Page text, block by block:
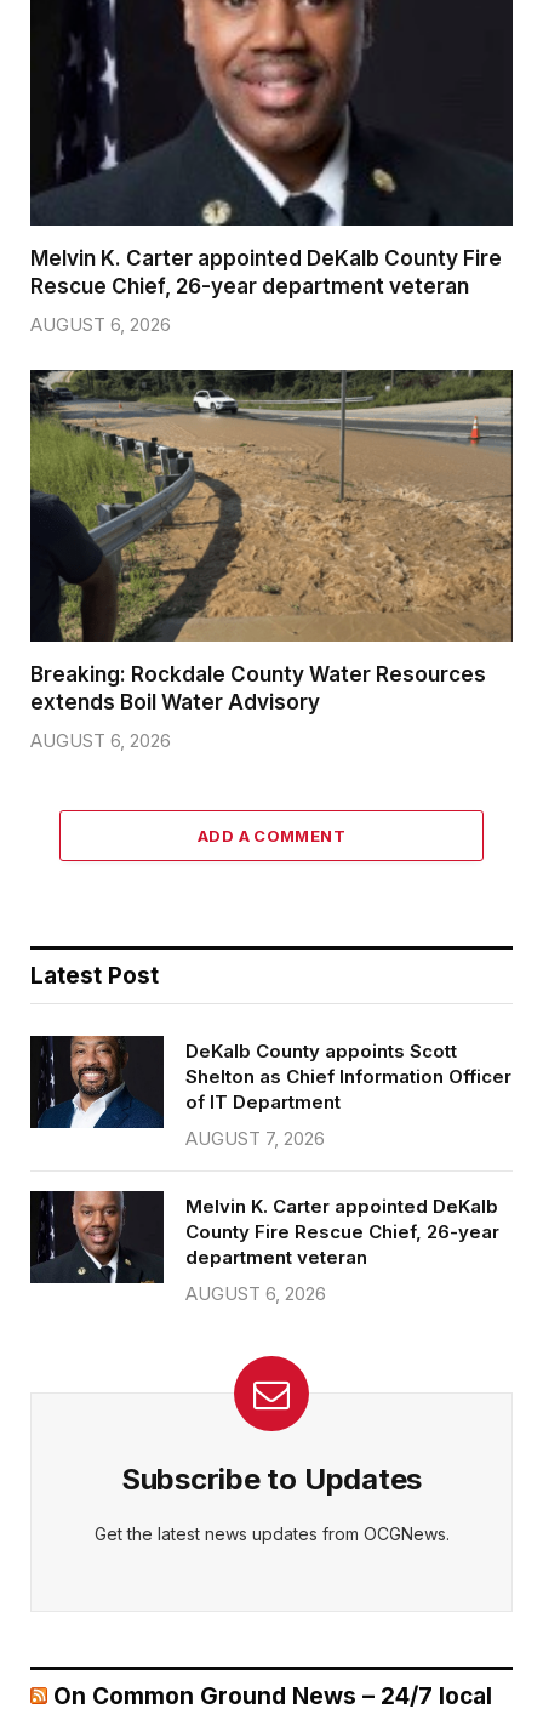
Melvin K. Carter appointed DeKalb County Fire
Rescue Chief, 26-year department veteran
AUGUST 6, 2026
Breaking: Rockdale County Water Resources
extends Boil Water Advisory
AUGUST 6, 2026
ADD A COMMENT
Latest Post
DeKalb County appoints Scott
Shelton as Chief Information Officer
of IT Department
AUGUST 7, 2026
Melvin K. Carter appointed DeKalb
County Fire Rescue Chief, 26-year
department veteran
AUGUST 6, 2026
Subscribe to Updates
Get the latest news updates from OCGNews.
On Common Ground News – 24/7 local